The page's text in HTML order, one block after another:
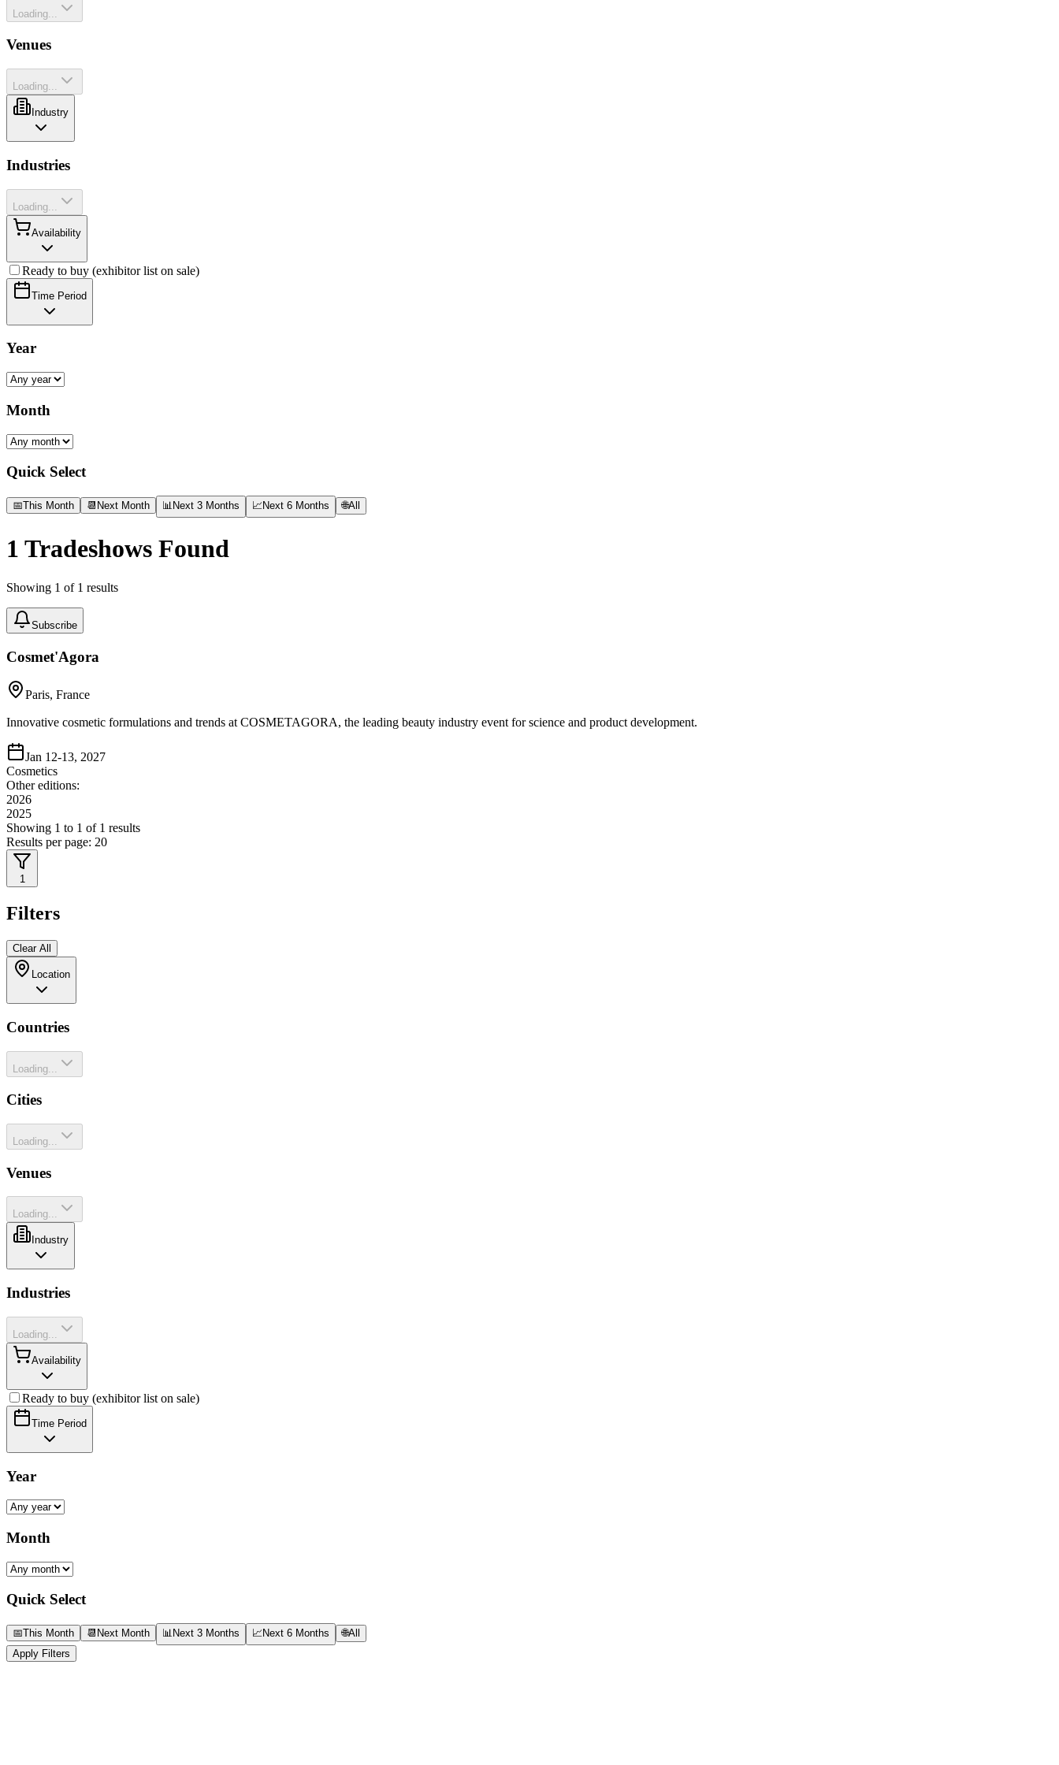
Loading...
Venues
Loading...
Industry
Industries
Loading...
Availability
Ready to buy (exhibitor list on sale)
Time Period
Year
Month
Quick Select
📅This Month 📆 Next Month 📊 Next 3 Months 📈 Next 6 Months 🌐All
1 Tradeshows Found
Showing 1 of 1 results
Subscribe
Cosmet'Agora
Paris, France
Innovative cosmetic formulations and trends at COSMETAGORA, the leading beauty industry event for science and product development.
Jan 12-13, 2027
Cosmetics
Other editions:
2026
2025
Showing 1 to 1 of 1 results
Results per page: 20
1
Filters
Clear All
Location
Countries
Loading...
Cities
Loading...
Venues
Loading...
Industry
Industries
Loading...
Availability
Ready to buy (exhibitor list on sale)
Time Period
Year
Month
Quick Select
📅This Month 📆 Next Month 📊Next 3 Months 📈Next 6 Months 🌐All
Apply Filters